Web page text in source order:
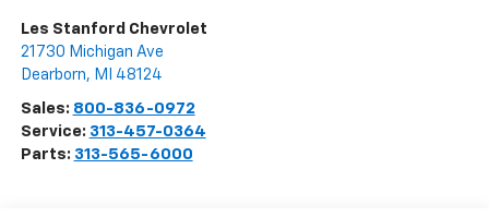
Les Stanford Chevrolet
21730 Michigan Ave
Dearborn, MI 48124
Sales: 800-836-0972
Service: 313-457-0364
Parts: 313-565-6000